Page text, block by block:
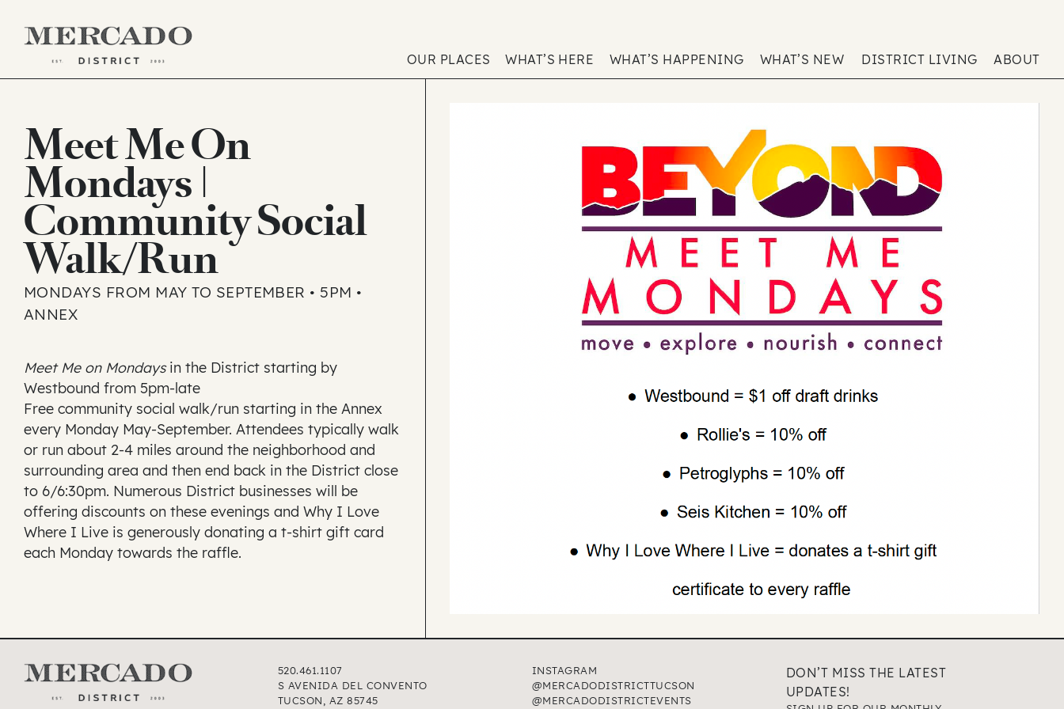
content
OUR PLACES WHAT’S HERE WHAT’S HAPPENING WHAT’S NEW DISTRICT LIVING ABOUT
Meet Me On
Mondays |
Community Social
Walk/Run
MONDAYS FROM MAY TO SEPTEMBER • 5PM •
ANNEX
Meet Me on Mondaysin the District starting by
Westbound from 5pm-late
Free community social walk/run starting in the Annex
every Monday May-September. Attendees typically walk
or run about 2-4 miles around the neighborhood and
surrounding area and then end back in the District close
to 6/6:30pm. Numerous District businesses will be
offering discounts on these evenings and Why I Love
Where I Live is generously donating a t-shirt gift card
each Monday towards the raffle.
520.461.1107
S AVENIDA DEL CONVENTO
TUCSON, AZ 85745
INSTAGRAM
@MERCADODISTRICTTUCSON
@MERCADODISTRICTEVENTS
DON’T MISS THE LATEST
UPDATES!